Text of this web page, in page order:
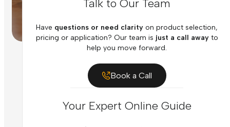
Talk to Our Team
Have questions or need clarity on product selection,
pricing or application? Our team is just a call awayto
help you move forward.
Book a Call
Your Expert Online Guide